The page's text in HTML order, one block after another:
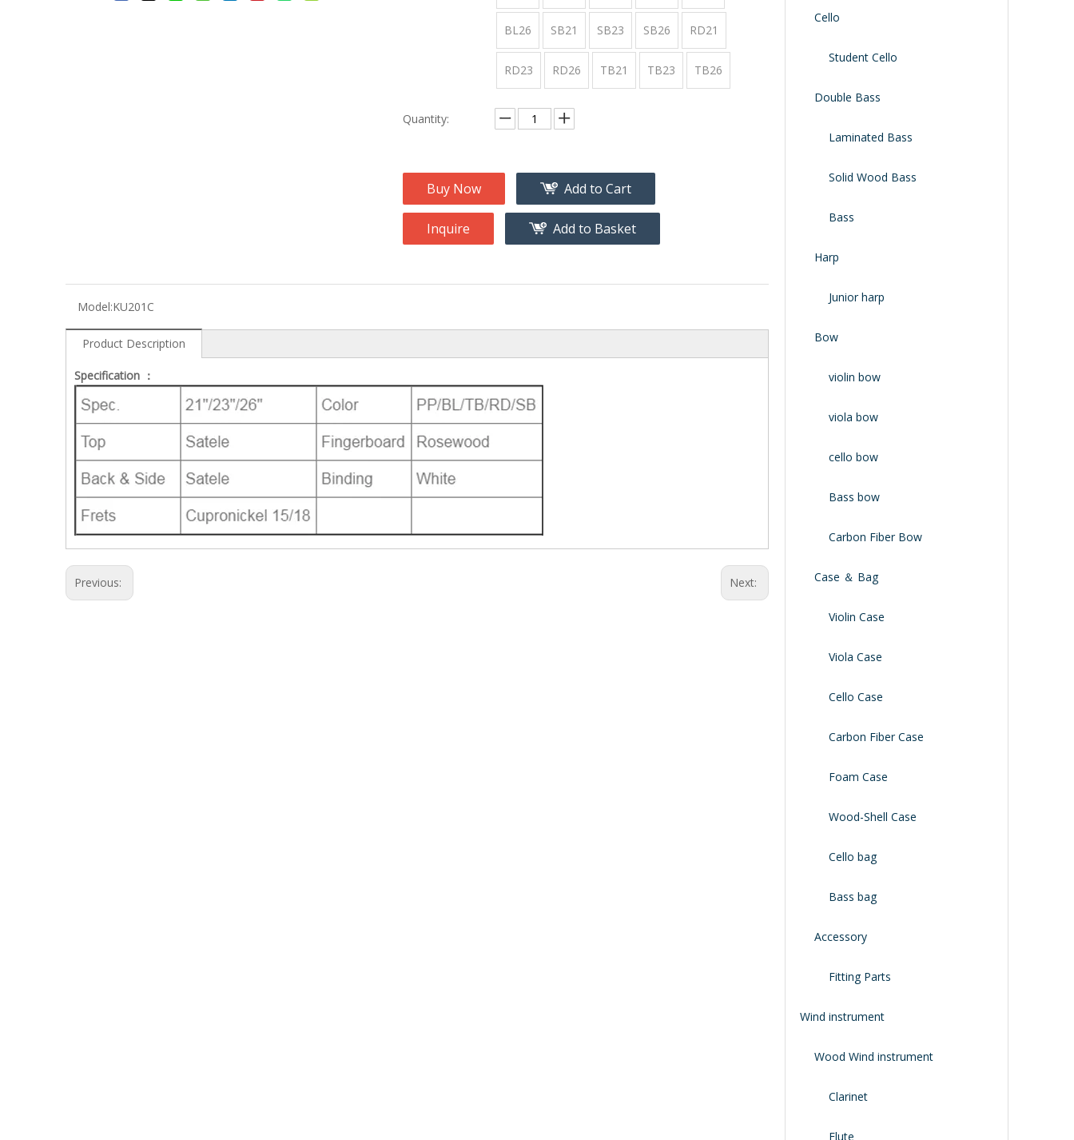
BL26 SB21 SB23 SB26 RD21
RD23 RD26 TB21 TB23 TB26
Quantity:
Buy Now Add to Cart
Inquire Add to Basket
Model:KU201C
Product Description
Specification ：
Previous: Next:
Cello
Student Cello
Double Bass
Laminated Bass
Solid Wood Bass
Bass
Harp
Junior harp
Bow
violin bow
viola bow
cello bow
Bass bow
Carbon Fiber Bow
Case ＆ Bag
Violin Case
Viola Case
Cello Case
Carbon Fiber Case
Foam Case
Wood-Shell Case
Cello bag
Bass bag
Accessory
Fitting Parts
Wind instrument
Wood Wind instrument
Clarinet
Flute